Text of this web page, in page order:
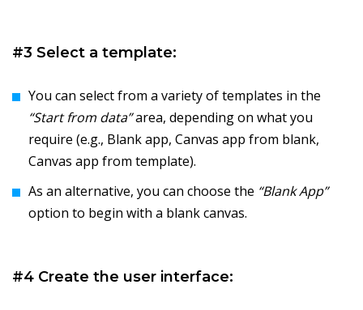
#3 Select a template:
You can select from a variety of templates in the
“Start from data”area, depending on what you
require (e.g., Blank app, Canvas app from blank,
Canvas app from template).
As an alternative, you can choose the “Blank App”
option to begin with a blank canvas.
#4 Create the user interface: